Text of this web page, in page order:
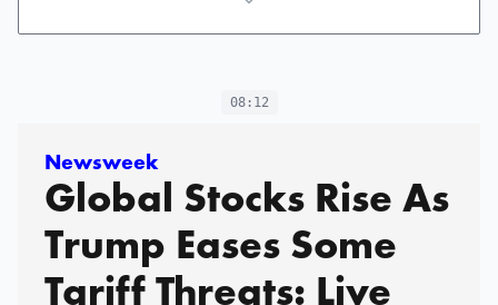
08:12
Newsweek
Global Stocks Rise As
Trump Eases Some
Tariff Threats: Live